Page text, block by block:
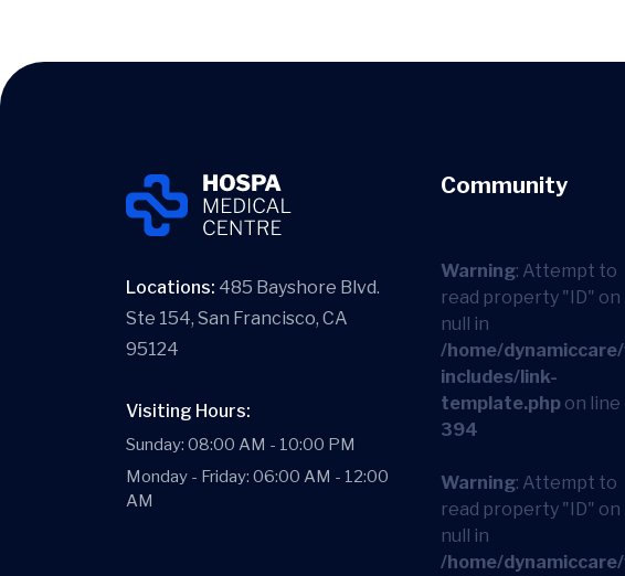
Locations: 485 Bayshore Blvd.
Ste 154, San Francisco, CA
95124
Visiting Hours:
Sunday: 08:00 AM - 10:00 PM
Monday - Friday: 06:00 AM - 12:00
AM
Community
Warning: Attempt to
read property "ID" on
null in
/home/
includes/link-
template.php on line
394
Warning: Attempt to
read property "ID" on
null in
/home/